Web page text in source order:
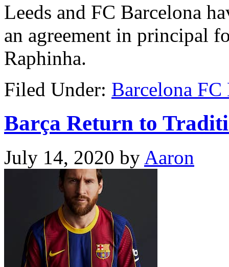
Leeds and FC Barcelona
an agreement in principal
Raphinha.
Filed Under: Barcelona FC
Barça Return to
July 14, 2020 by Aaron